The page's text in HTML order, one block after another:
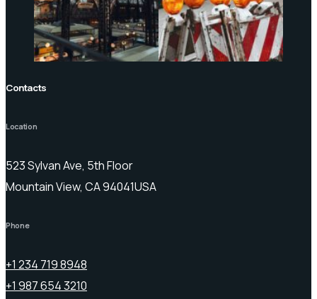
Contacts
Location
523 Sylvan Ave, 5th Floor
Mountain View, CA 94041USA
Phone
+1 234 719 8948
+1 987 654 3210